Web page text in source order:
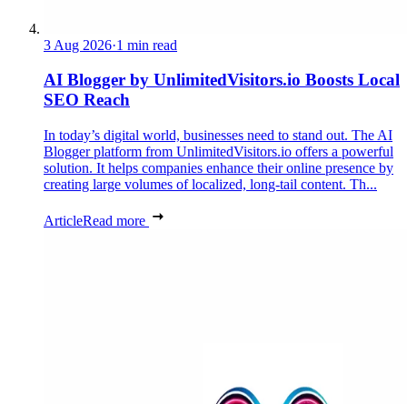
3 Aug 2026·1 min read
AI Blogger by UnlimitedVisitors.io Boosts Local
SEO Reach
In today’s digital world, businesses need to stand out. The AI
Blogger platform from UnlimitedVisitors.io offers a powerful
solution. It helps companies enhance their online presence by
creating large volumes of localized, long-tail content. Th...
ArticleRead more